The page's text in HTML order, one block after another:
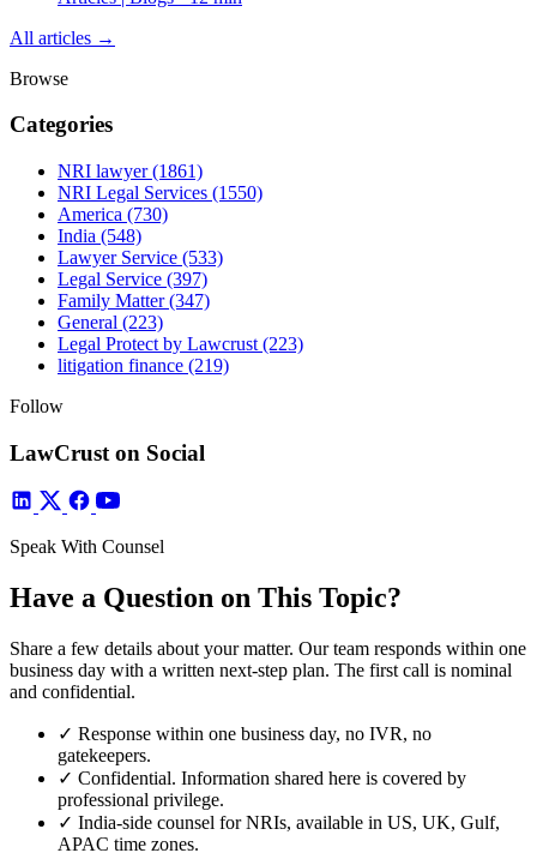
All articles →
Browse
Categories
NRI lawyer(1861)
NRI Legal Services (1550)
America (730)
India (548)
Lawyer Service (533)
Legal Service (397)
Family Matter(347)
General (223)
Legal Protect by Lawcrust (223)
litigation finance (219)
Follow
LawCrust on Social
Speak With Counsel
Have a Question on This Topic?
Share a few details about your matter. Our team responds within one
business day with a written next-step plan. The first call is nominal
and confidential.
✓ Response within one business day, no IVR, no
gatekeepers.
✓ Confidential. Information shared here is covered by
professional privilege.
✓ India-side counsel for NRIs, available in US, UK, Gulf,
APAC time zones.